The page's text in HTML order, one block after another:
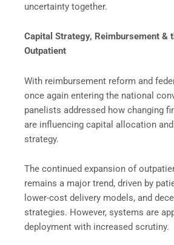
uncertainty together.
Capital Strategy, Reimbursement &
Outpatient
With reimbursement reform and
once again entering the national
panelists addressed how changing
are influencing capital allocation
strategy.
The continued expansion of
remains a major trend, driven by
lower-cost delivery models, and
strategies. However, systems are
deployment with increased scrutiny.